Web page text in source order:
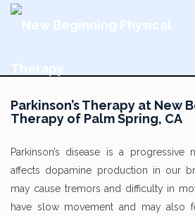
Parkinson’s Therapy at New
Therapy of Palm Spring, CA
Parkinson’s disease is a progressive
affects dopamine production in our
may cause tremors and difficulty in
have slow movement and may also